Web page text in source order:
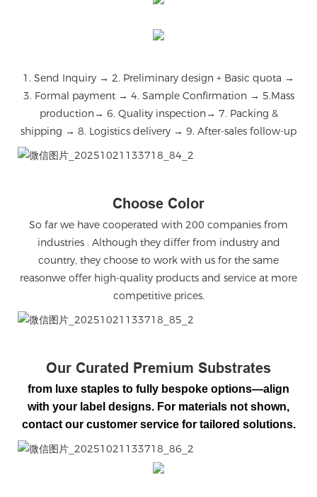
1. Send Inquiry → 2. Preliminary design + Basic quota →
3. Formal payment → 4. Sample Confirmation → 5.Mass
production→ 6. Quality inspection→ 7. Packing &
shipping → 8. Logistics delivery → 9. After-sales follow-up
微信图片_20251021133718_84_2
Choose Color
So far we have cooperated with 200 companies from
industries . Although they differ from industry and
country, they choose to work with us for the same
reasonwe offer high-quality products and service at more
competitive prices.
微信图片_20251021133718_85_2
Our Curated Premium Substrates
from luxe staples to fully bespoke options—align
with your label designs. For materials not shown,
contact our customer service for tailored solutions.